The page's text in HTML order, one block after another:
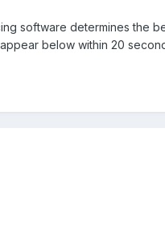
software determines the
below within 20